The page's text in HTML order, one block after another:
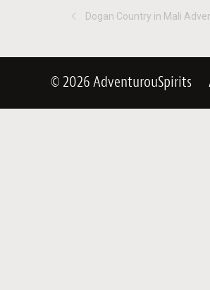
Dogan Country in Mali
© 2026 AdventurouSpirits